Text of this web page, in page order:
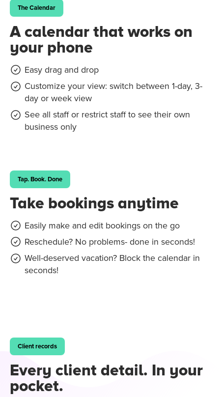
The Calendar
A calendar that works on
your phone
Easy drag and drop
Customize your view: switch between 1-day, 3-
day or week view
See all staff or restrict staff to see their own
business only
Tap. Book. Done
Take bookings anytime
Easily make and edit bookings on the go
Reschedule? No problems- done in seconds!
Well-deserved vacation? Block the calendar in
seconds!
Client records
Every client detail. In your
pocket.